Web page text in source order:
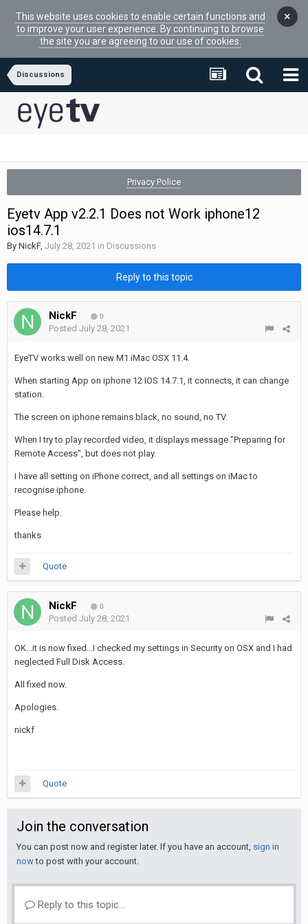
This website uses cookies to enable certain functions and
to improve your user experience. By continuing to browse
the site you are agreeing to our use of cookies.
×
Discussions
Privacy Police
Eyetv App v2.2.1 Does not Work iphone12
ios14.7.1
By NickF, July 28, 2021 in Discussions
Reply to this topic
NickF 0
Posted July 28, 2021
EyeTV works well on new M1 iMac OSX 11.4.
When starting App on iphone 12 IOS 14.7.1, it connects, it can change
station.
The screen on iphone remains black, no sound, no TV.
When I try to play recorded video, it displays message "Preparing for
Remote Access", but does not play.
I have all setting on iPhone correct, and all settings on iMac to
recognise iphone.
Please help.
thanks
Quote
NickF 0
Posted July 28, 2021
OK...it is now fixed...I checked my settings in Security on OSX and I had
neglected Full Disk Access.
All fixed now.
Apologies.
nickf
Quote
Join the conversation
You can post now and register later. If you have an account, sign in
nowto post with your account.
Reply to this topic...